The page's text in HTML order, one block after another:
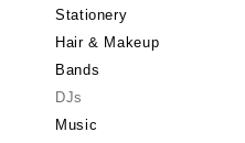
Stationery
Hair & Makeup
Bands
DJs
Music